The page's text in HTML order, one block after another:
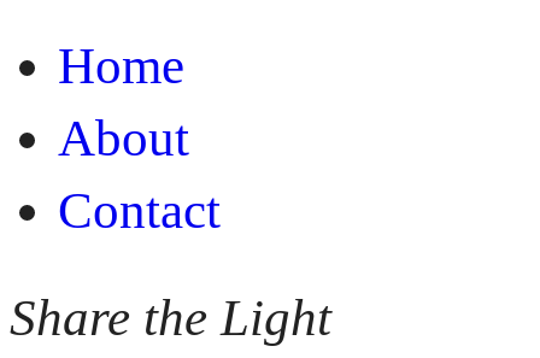
Home
About
Contact
Share the Light